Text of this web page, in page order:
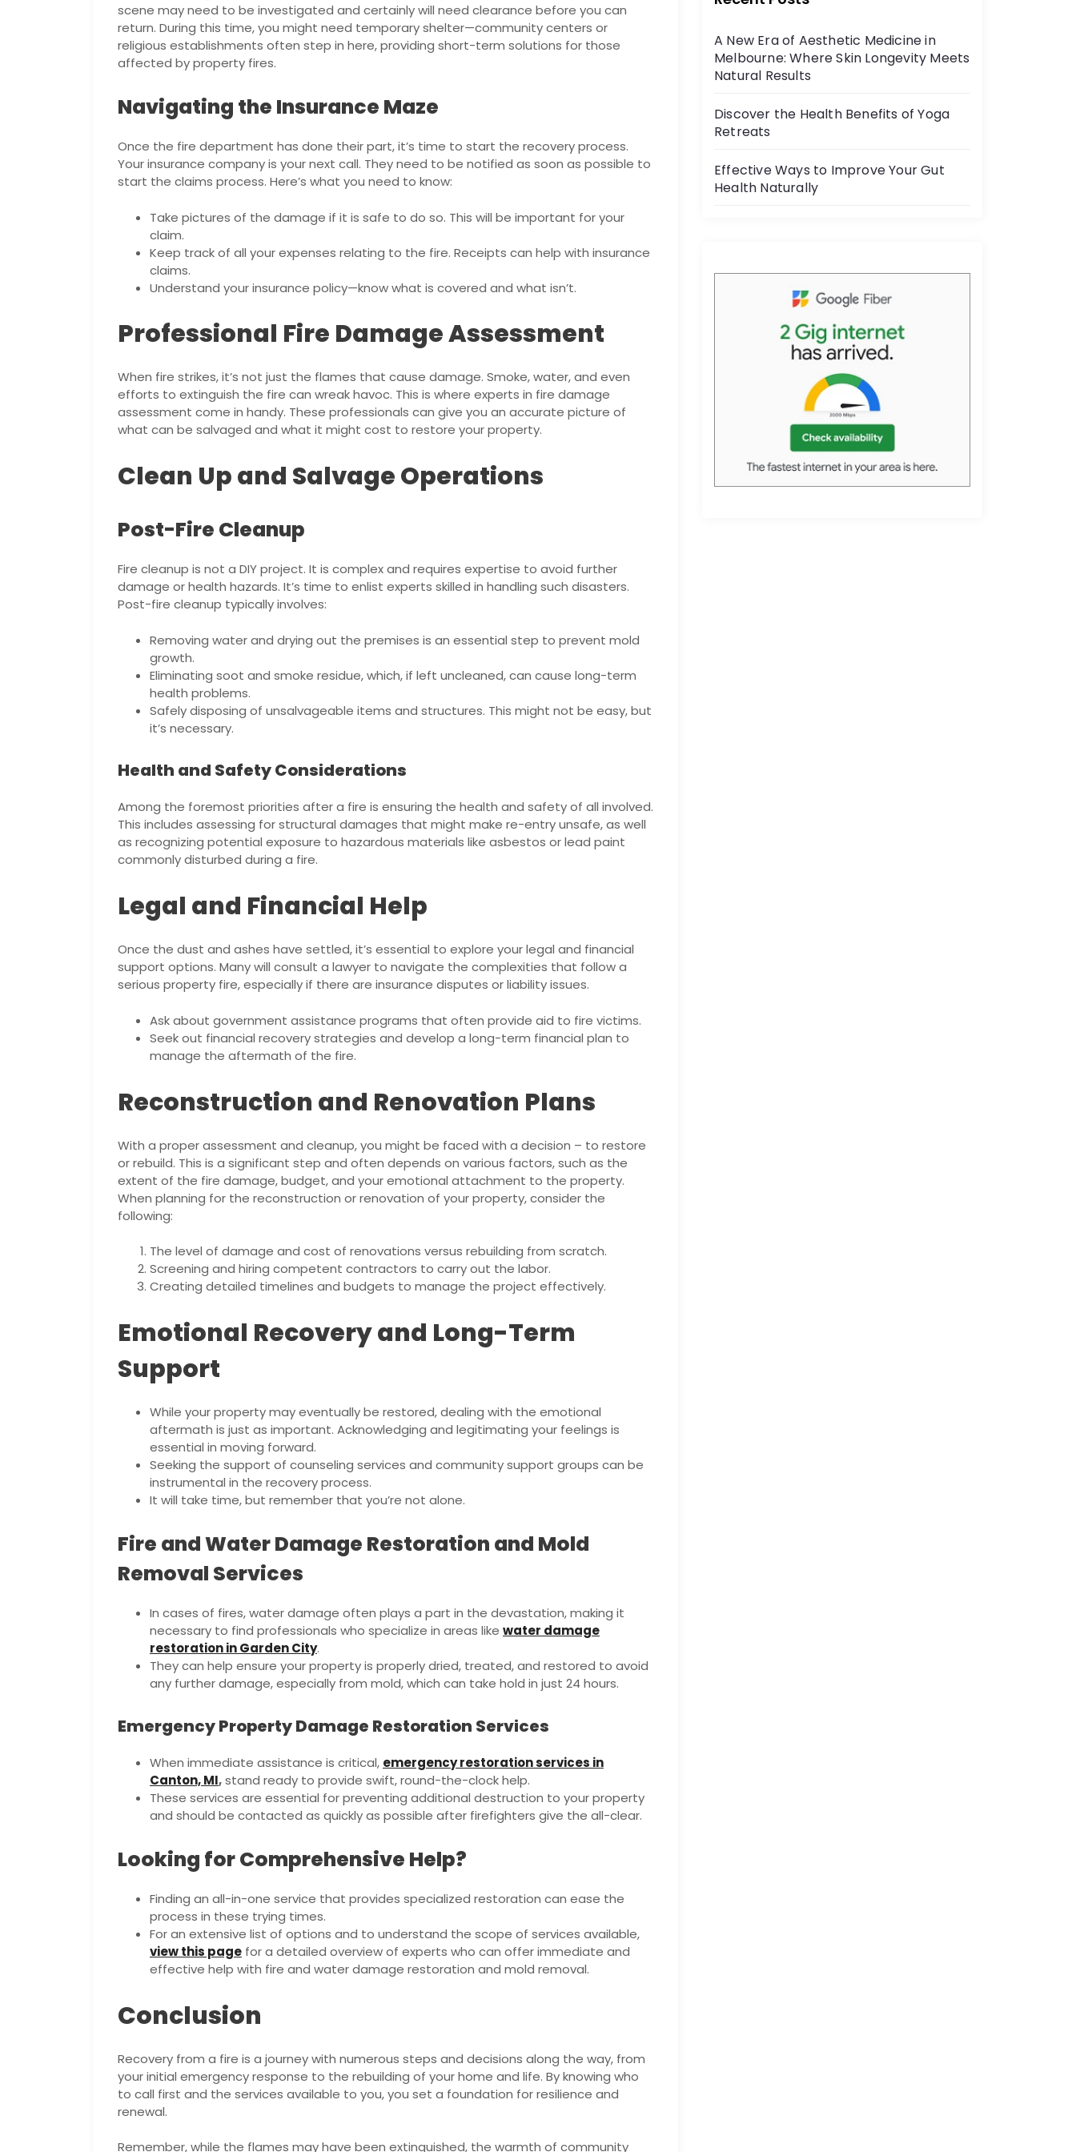
scene may need to be investigated and certainly will need clearance before you can
return. During this time, you might need temporary shelter—community centers or
religious establishments often step in here, providing short-term solutions for those
affected by property fires.
Navigating the Insurance Maze
Once the fire department has done their part, it’s time to start the recovery process.
Your insurance company is your next call. They need to be notified as soon as possible to
start the claims process. Here’s what you need to know:
Take pictures of the damage if it is safe to do so. This will be important for your
claim.
Keep track of all your expenses relating to the fire. Receipts can help with insurance
claims.
Understand your insurance policy—know what is covered and what isn’t.
Professional Fire Damage Assessment
When fire strikes, it’s not just the flames that cause damage. Smoke, water, and even
efforts to extinguish the fire can wreak havoc. This is where experts in fire damage
assessment come in handy. These professionals can give you an accurate picture of
what can be salvaged and what it might cost to restore your property.
Clean Up and Salvage Operations
Post-Fire Cleanup
Fire cleanup is not a DIY project. It is complex and requires expertise to avoid further
damage or health hazards. It’s time to enlist experts skilled in handling such disasters.
Post-fire cleanup typically involves:
Removing water and drying out the premises is an essential step to prevent mold
growth.
Eliminating soot and smoke residue, which, if left uncleaned, can cause long-term
health problems.
Safely disposing of unsalvageable items and structures. This might not be easy, but
it’s necessary.
Health and Safety Considerations
Among the foremost priorities after a fire is ensuring the health and safety of all involved.
This includes assessing for structural damages that might make re-entry unsafe, as well
as recognizing potential exposure to hazardous materials like asbestos or lead paint
commonly disturbed during a fire.
Legal and Financial Help
Once the dust and ashes have settled, it’s essential to explore your legal and financial
support options. Many will consult a lawyer to navigate the complexities that follow a
serious property fire, especially if there are insurance disputes or liability issues.
Ask about government assistance programs that often provide aid to fire victims.
Seek out financial recovery strategies and develop a long-term financial plan to
manage the aftermath of the fire.
Reconstruction and Renovation Plans
With a proper assessment and cleanup, you might be faced with a decision – to restore
or rebuild. This is a significant step and often depends on various factors, such as the
extent of the fire damage, budget, and your emotional attachment to the property.
When planning for the reconstruction or renovation of your property, consider the
following:
The level of damage and cost of renovations versus rebuilding from scratch.
Screening and hiring competent contractors to carry out the labor.
Creating detailed timelines and budgets to manage the project effectively.
Emotional Recovery and Long-Term
Support
While your property may eventually be restored, dealing with the emotional
aftermath is just as important. Acknowledging and legitimating your feelings is
essential in moving forward.
Seeking the support of counseling services and community support groups can be
instrumental in the recovery process.
It will take time, but remember that you’re not alone.
Fire and Water Damage Restoration and Mold
Removal Services
In cases of fires, water damage often plays a part in the devastation, making it
necessary to find professionals who specialize in areas like water damage
restoration in Garden City.
They can help ensure your property is properly dried, treated, and restored to avoid
any further damage, especially from mold, which can take hold in just 24 hours.
Emergency Property Damage Restoration Services
When immediate assistance is critical, emergency restoration services in
Canton, MI,stand ready to provide swift, round-the-clock help.
These services are essential for preventing additional destruction to your property
and should be contacted as quickly as possible after firefighters give the all-clear.
Looking for Comprehensive Help?
Finding an all-in-one service that provides specialized restoration can ease the
process in these trying times.
For an extensive list of options and to understand the scope of services available,
view this page for a detailed overview of experts who can offer immediate and
effective help with fire and water damage restoration and mold removal.
Conclusion
Recovery from a fire is a journey with numerous steps and decisions along the way, from
your initial emergency response to the rebuilding of your home and life. By knowing who
to call first and the services available to you, you set a foundation for resilience and
renewal.
Remember, while the flames may have been extinguished, the warmth of community
o
o
A New Era of Aesthetic Medicine in
Melbourne: Where Skin Longevity Meets
Natural Results
Discover the Health Benefits of Yoga
Retreats
Effective Ways to Improve Your Gut
Health Naturally